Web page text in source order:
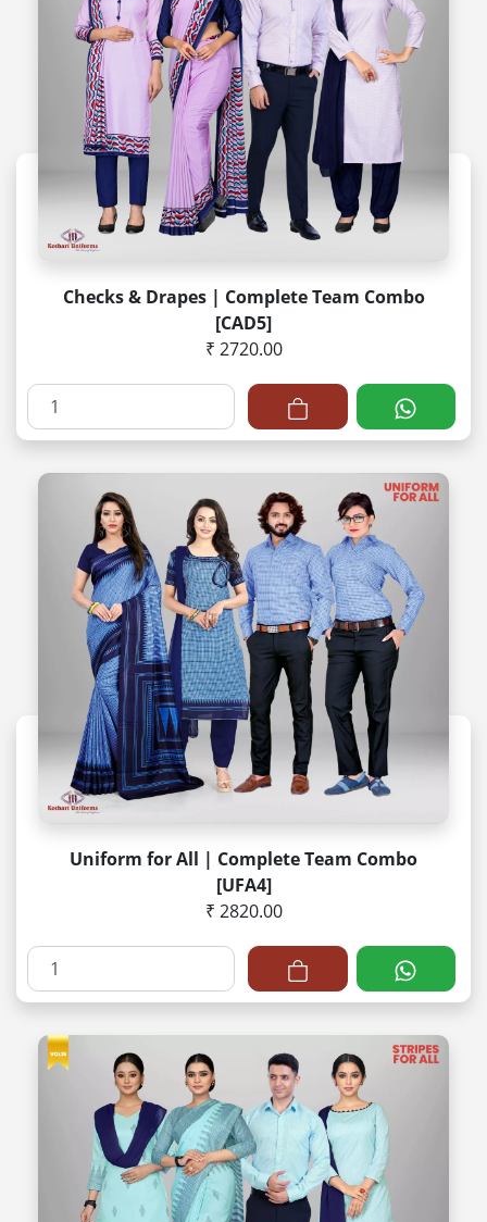
Checks & Drapes | Complete Team Combo
[CAD5]
₹ 2720.00
Uniform for All | Complete Team Combo
[UFA4]
₹ 2820.00